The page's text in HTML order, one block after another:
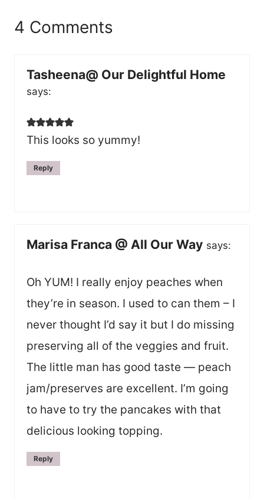
4 Comments
Tasheena@ Our Delightful Home
says:
This looks so yummy!
Reply
Marisa Franca @ All Our Way says:
Oh YUM! I really enjoy peaches when
they’re in season. I used to can them – I
never thought I’d say it but I do missing
preserving all of the veggies and fruit.
The little man has good taste — peach
jam/preserves are excellent. I’m going
to have to try the pancakes with that
delicious looking topping.
Reply